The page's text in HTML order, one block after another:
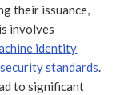
their issuance,
involves
identity
security standards
to significant